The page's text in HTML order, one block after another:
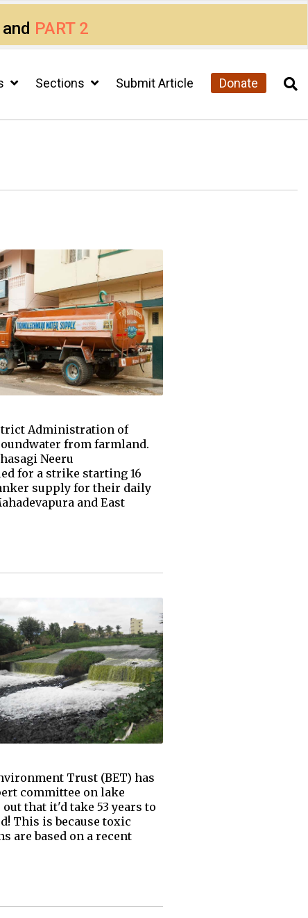
and PART 2
Sections Submit Article Donate
Administration of
from farmland.
Neeru
for a strike starting 16
supply for their daily
and East
Trust (BET) has
committee on lake
that it'd take 53 years to
This is because toxic
are based on a recent